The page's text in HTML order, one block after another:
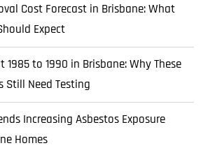
Cost Forecast in Brisbane: What
Expect
1985 to 1990 in Brisbane: Why These
Still Need Testing
Increasing Asbestos Exposure
Homes